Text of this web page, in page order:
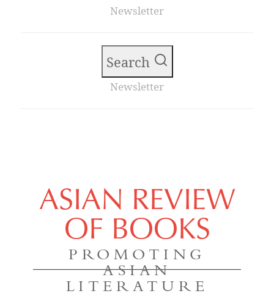
Newsletter
Search
Newsletter
ASIAN REVIEW
OF BOOKS
PROMOTING
ASIAN
LITERATURE